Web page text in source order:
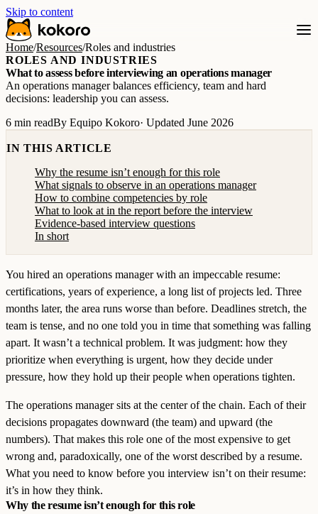
Skip to content
Home/Resources/Roles and industries
ROLES AND INDUSTRIES
What to assess before interviewing an operations manager
An operations manager balances efficiency, team and hard
decisions: leadership you can assess.
6 min readBy Equipo Kokoro· Updated June 2026
IN THIS ARTICLE
Why the resume isn’t enough for this role
What signals to observe in an operations manager
How to combine competencies by role
What to look at in the report before the interview
Evidence-based interview questions
In short
You hired an operations manager with an impeccable resume:
certifications, years of experience, a long list of projects led. Three
months later, the area runs worse than before. Deadlines stretch, the
team is tense, and no one told you in time that something was falling
apart. It wasn’t a technical problem. It was judgment: how they
prioritize when everything is urgent, how they decide under
pressure, how they hold up their people when operations tighten.
The operations manager sits at the center of the chain. Each of their
decisions propagates downward (the team) and upward (the
numbers). That makes this role one of the most expensive to get
wrong and, paradoxically, one of the worst described by a resume.
What you need to know before you interview isn’t on their resume:
it’s in how they think.
Why the resume isn’t enough for this role